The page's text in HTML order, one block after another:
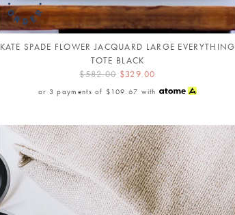
KATE SPADE FLOWER JACQUARD LARGE EVERYTHING
TOTE BLACK
$582.00 $329.00
or 3 payments of $109.67 with